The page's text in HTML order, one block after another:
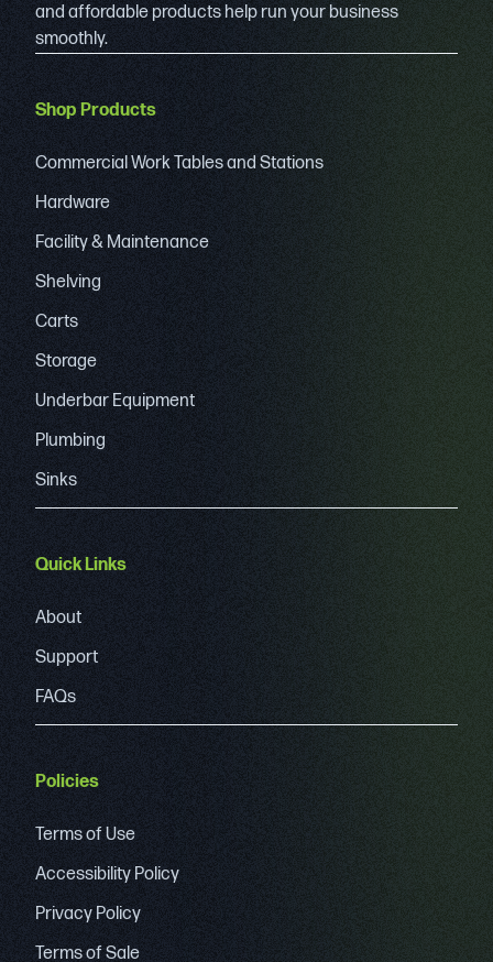
and affordable products help run your business
smoothly.
Shop Products
Commercial Work Tables and Stations
Hardware
Facility & Maintenance
Shelving
Carts
Storage
Underbar Equipment
Plumbing
Sinks
Quick Links
About
Support
FAQs
Policies
Terms of Use
Accessibility Policy
Privacy Policy
Terms of Sale